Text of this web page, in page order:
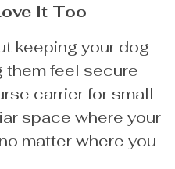
It Too
keeping your dog
them feel secure
carrier for small
space where your
matter where you